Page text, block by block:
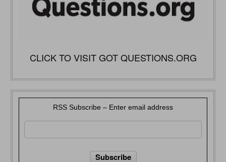
CLICK TO VISIT GOT QUESTIONS.ORG
RSS Subscribe – Enter email address